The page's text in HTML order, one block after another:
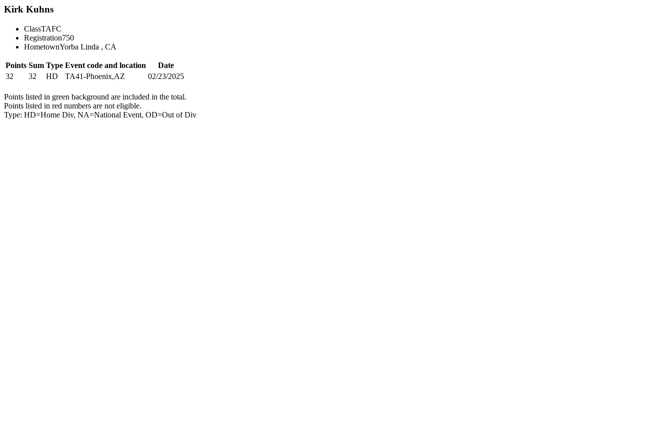
Kirk Kuhns
ClassTAFC
Registration750
HometownYorba Linda , CA
Points Sum Type Event code and location
Date
32
32 HD TA41-Phoenix,AZ 02/23/2025
Points listed in green background are included in the total.
Points listed in red numbers are not eligible.
Type: HD=Home Div, NA=National Event, OD=Out of Div